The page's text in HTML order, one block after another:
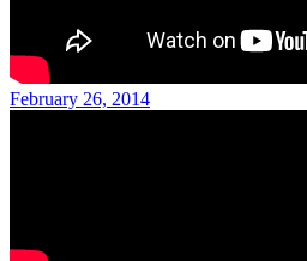
Posted
February 26, 2014